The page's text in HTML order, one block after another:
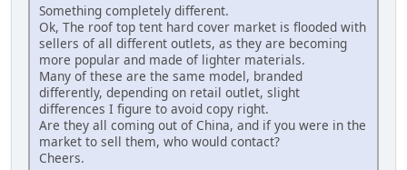
Something completely different.
Ok, The roof top tent hard cover market is flooded with
sellers of all different outlets, as they are becoming
more popular and made of lighter materials.
Many of these are the same model, branded
differently, depending on retail outlet, slight
differences I figure to avoid copy right.
Are they all coming out of China, and if you were in the
market to sell them, who would contact?
Cheers.